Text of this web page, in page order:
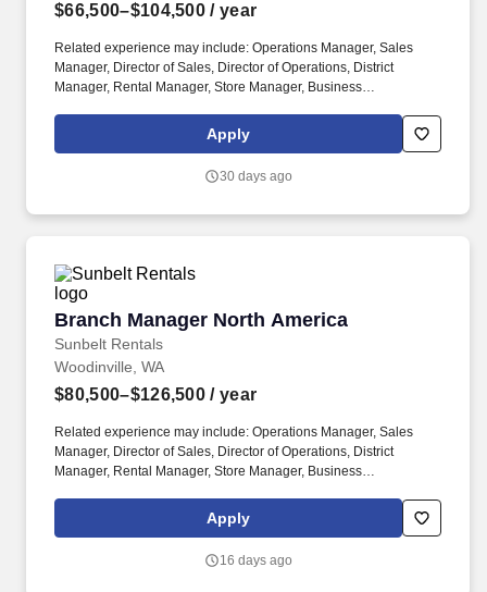
$66,500–$104,500 / year
Related experience may include: Operations Manager, Sales
Manager, Director of Sales, Director of Operations, District
Manager, Rental Manager, Store Manager, Business
titled "Profit Center Manager" because the role is responsible for
the overall direction, coordination, and evaluation of the rental
Apply
30 days ago
Branch Manager North America
Sunbelt Rentals
Branch Manager North America
Woodinville, WA
$80,500–$126,500 / year
Related experience may include: Operations Manager, Sales
Manager, Director of Sales, Director of Operations, District
Manager, Rental Manager, Store Manager, Business
titled "Profit Center Manager" because the role is responsible for
the overall direction, coordination, and evaluation of the rental
Apply
16 days ago